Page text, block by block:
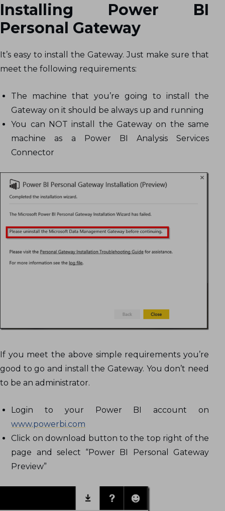
Installing Power BI
Personal Gateway
It’s easy to install the Gateway. Just make sure that
meet the following requirements:
The machine that you’re going to install the
Gateway on it should be always up and running
You can NOT install the Gateway on the same
machine as a Power BI Analysis Services
Connector
If you meet the above simple requirements you’re
good to go and install the Gateway. You don’t need
to be an administrator.
Login to your Power BI account on
www.powerbi.com
Click on download button to the top right of the
page and select “Power BI Personal Gateway
Preview”